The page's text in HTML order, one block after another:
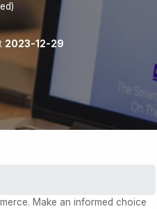
2023-12-29
Make an informed choice